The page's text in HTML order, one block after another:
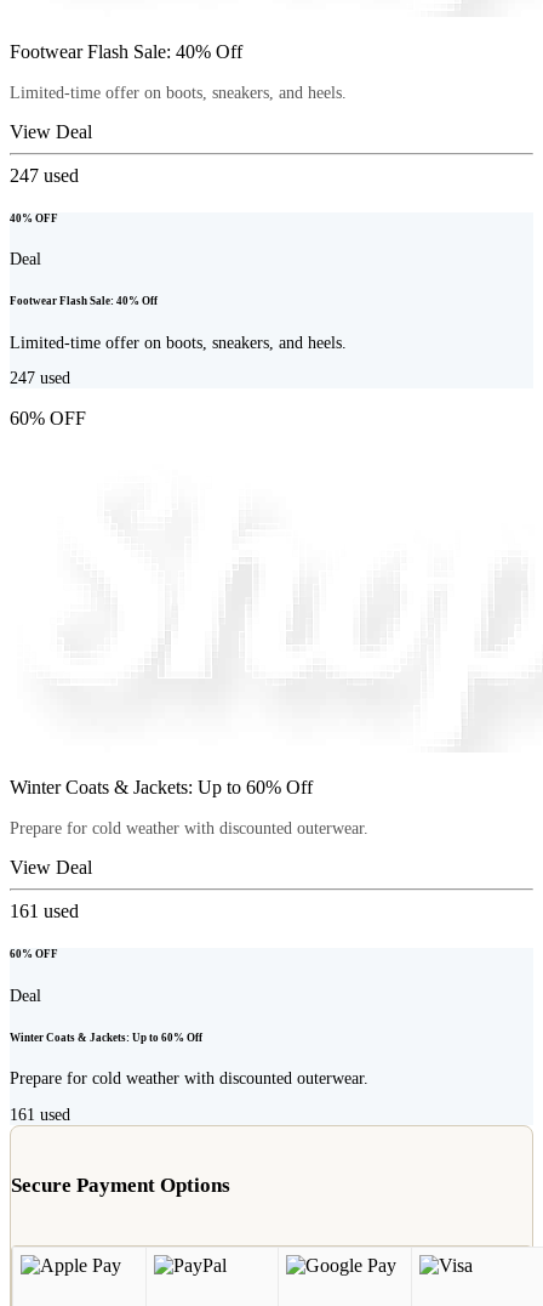
Footwear Flash Sale: 40% Off
Limited-time offer on boots, sneakers, and heels.
View Deal
247 used
40% OFF
Deal
Footwear Flash Sale: 40% Off
Limited-time offer on boots, sneakers, and heels.
247 used
60% OFF
Winter Coats & Jackets: Up to 60% Off
Prepare for cold weather with discounted outerwear.
View Deal
161 used
60% OFF
Deal
Winter Coats & Jackets: Up to 60% Off
Prepare for cold weather with discounted outerwear.
161 used
Secure Payment Options